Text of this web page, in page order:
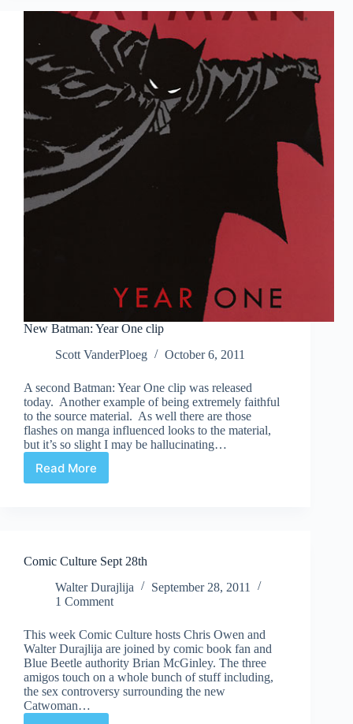
New Batman: Year One clip
Scott VanderPloeg
October 6, 2011
A second Batman: Year One clip was released
today. Another example of being extremely faithful
to the source material. As well there are those
flashes on manga influenced looks to the material,
but it’s so slight I may be hallucinating…
Read More
New
Comic Culture Sept 28th
Walter Durajlija
September 28, 2011
1 Comment
This week Comic Culture hosts Chris Owen and
Walter Durajlija are joined by comic book fan and
Blue Beetle authority Brian McGinley. The three
amigos touch on a whole bunch of stuff including,
the sex controversy surrounding the new
Catwoman…